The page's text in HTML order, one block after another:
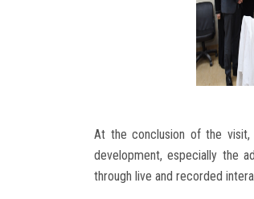
At the conclusion of the
development, especially the
through live and recorded